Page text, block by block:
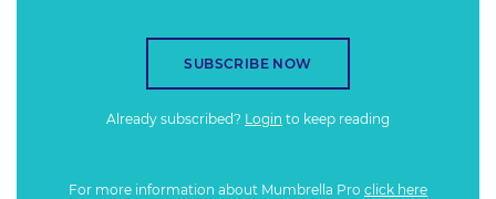
SUBSCRIBE NOW
Already subscribed? Login to keep reading
For more information about Mumbrella Pro click here